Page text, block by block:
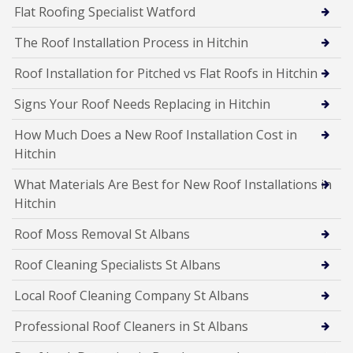
Flat Roofing Specialist Watford
The Roof Installation Process in Hitchin
Roof Installation for Pitched vs Flat Roofs in Hitchin
Signs Your Roof Needs Replacing in Hitchin
How Much Does a New Roof Installation Cost in
Hitchin
What Materials Are Best for New Roof Installations in
Hitchin
Roof Moss Removal St Albans
Roof Cleaning Specialists St Albans
Local Roof Cleaning Company St Albans
Professional Roof Cleaners in St Albans